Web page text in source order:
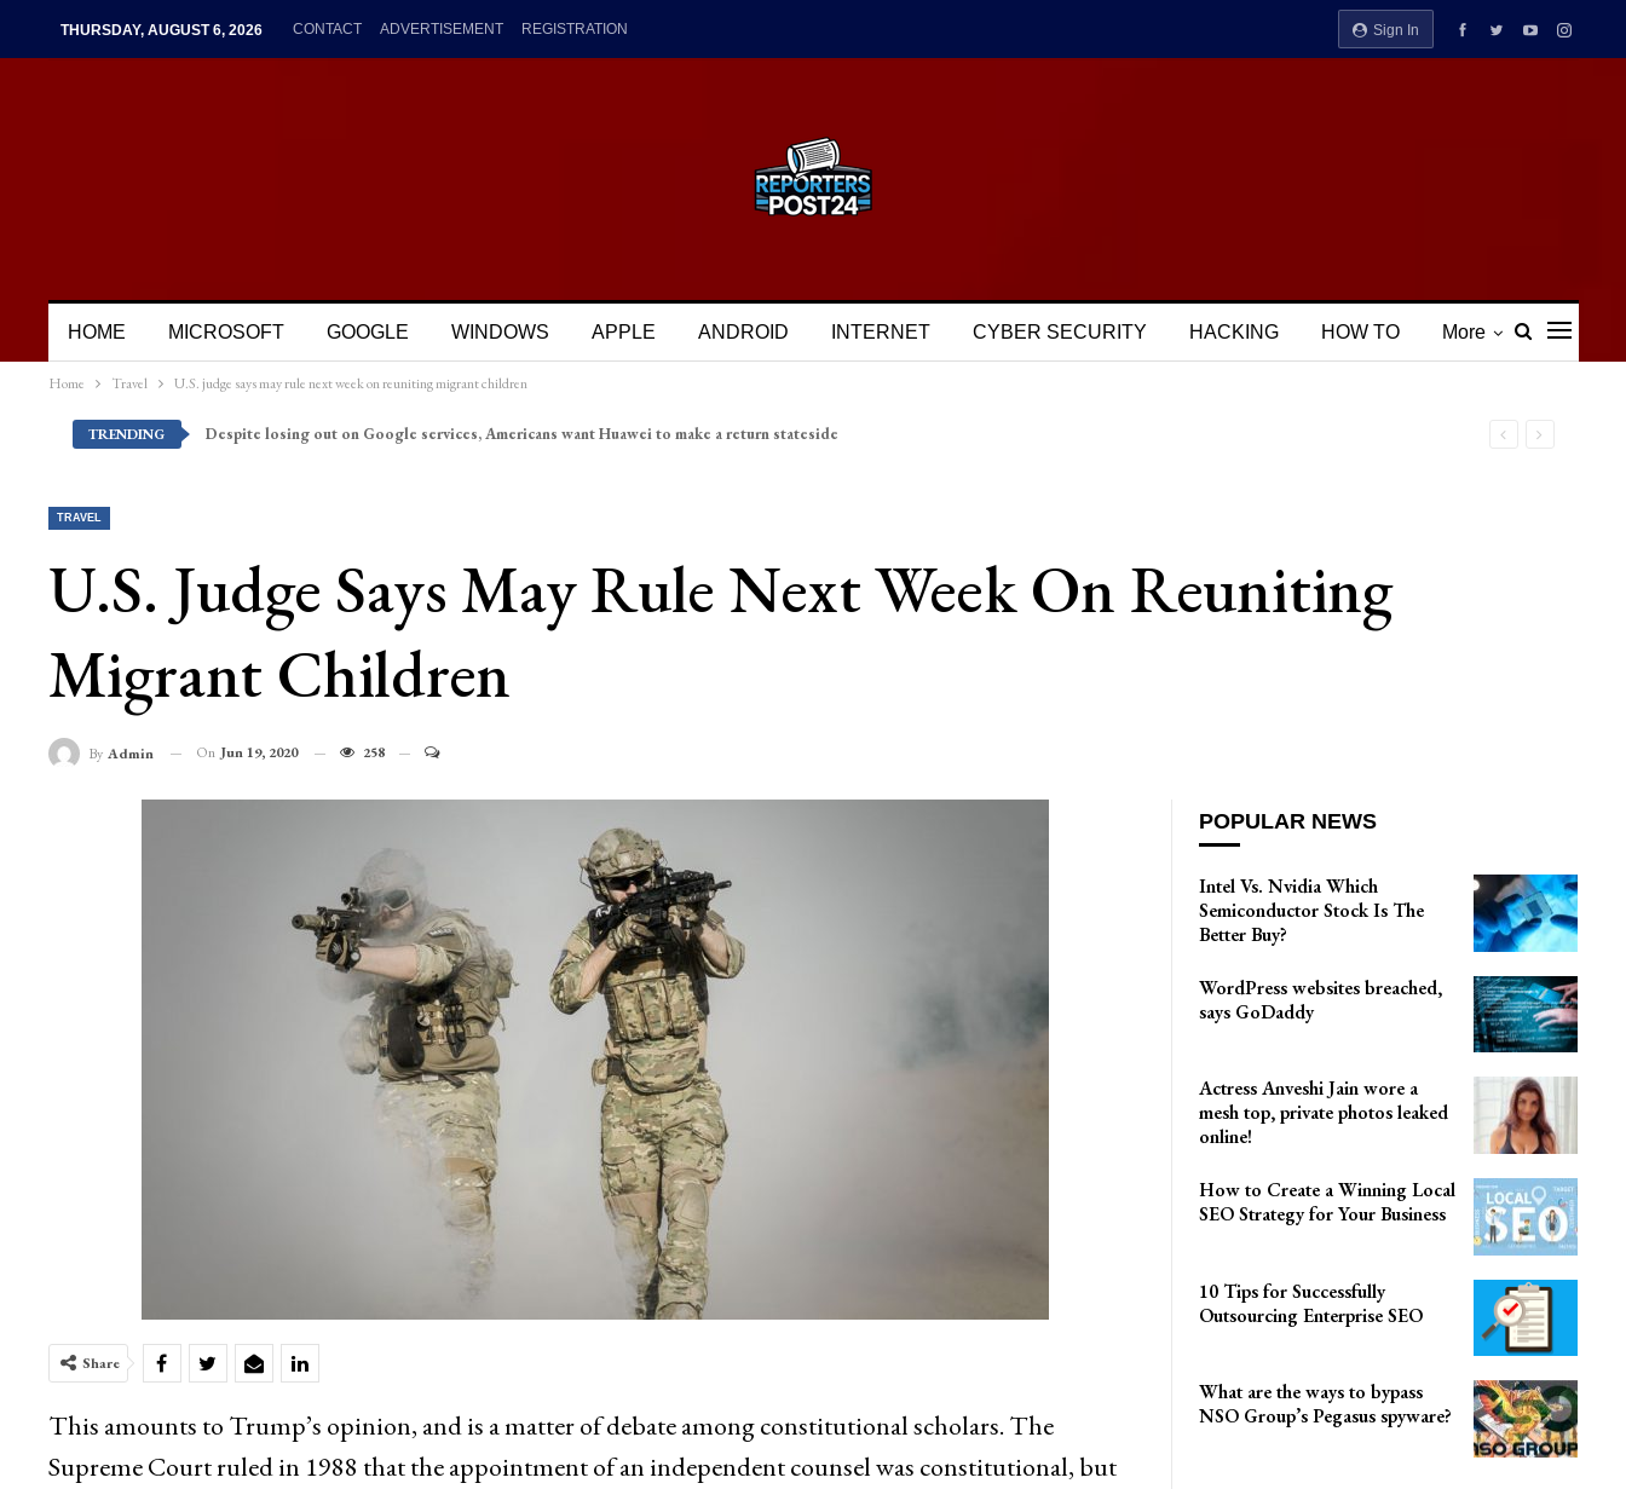
Sign In
THURSDAY, AUGUST 6, 2026 CONTACT ADVERTISEMENT REGISTRATION
HOME MICROSOFT GOOGLE WINDOWS APPLE ANDROID INTERNET CYBER SECURITY HACKING HOW TO More
Home Travel U.S. judge says may rule next week on reuniting migrant children
TRENDING Despite losing out on Google services, Americans want Huawei to make a return stateside
TRAVEL
U.S. Judge Says May Rule Next Week On Reuniting
Migrant Children
By Admin On Jun 19, 2020 258
Share
This amounts to Trump’s opinion, and is a matter of debate among constitutional scholars. The
Supreme Court ruled in 1988 that the appointment of an independent counsel was constitutional, but
POPULAR NEWS
Intel Vs. Nvidia Which
Semiconductor Stock Is The
Better Buy?
WordPress websites breached,
says GoDaddy
Actress Anveshi Jain wore a
mesh top, private photos leaked
online!
How to Create a Winning Local
SEO Strategy for Your Business
10 Tips for Successfully
Outsourcing Enterprise SEO
What are the ways to bypass
NSO Group’s Pegasus spyware?